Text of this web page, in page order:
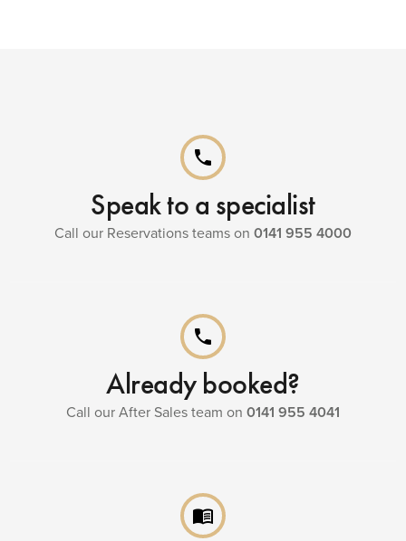
phone
Speak to a specialist
Call our Reservations teams on 0141 955 4000
phone
Already booked?
Call our After Sales team on 0141 955 4041
menu_book